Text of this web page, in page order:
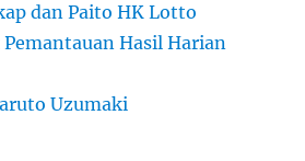
dan Paito HK Lotto
Hasil Harian
Uzumaki